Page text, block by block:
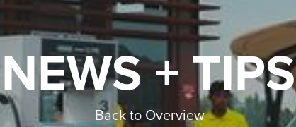
NEWS + TIPS
Back to Overview